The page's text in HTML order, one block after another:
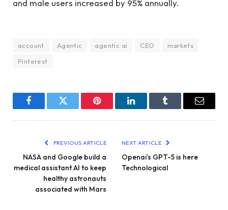
and male users increased by 95% annually.
account Agentic agentic ai CEO
markets
Pinterest
FacebookTwitter Pinterest LinkedInTumblr Email
PREVIOUS ARTICLE
NASA and Google build a
medical assistant AI to keep
healthy astronauts
associated with Mars
NEXT ARTICLE
Openai’s GPT-5 is here
Technological